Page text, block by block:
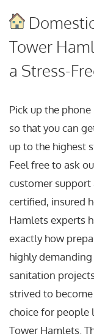
Tower
a Stress-
Pick up the
so that you can
up to the highest
Feel free to ask
customer
certified, insured
Hamlets experts
exactly how
highly
sanitation
strived to
choice for people
Tower Hamlets.